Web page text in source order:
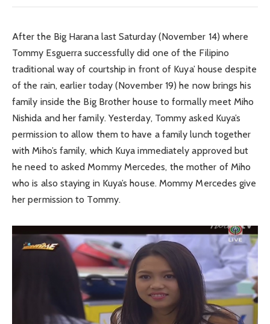
After the Big Harana last Saturday (November 14) where
Tommy Esguerra successfully did one of the Filipino
traditional way of courtship in front of Kuya’ house despite
of the rain, earlier today (November 19) he now brings his
family inside the Big Brother house to formally meet Miho
Nishida and her family. Yesterday, Tommy asked Kuya’s
permission to allow them to have a family lunch together
with Miho’s family, which Kuya immediately approved but
he need to asked Mommy Mercedes, the mother of Miho
who is also staying in Kuya’s house. Mommy Mercedes give
her permission to Tommy.